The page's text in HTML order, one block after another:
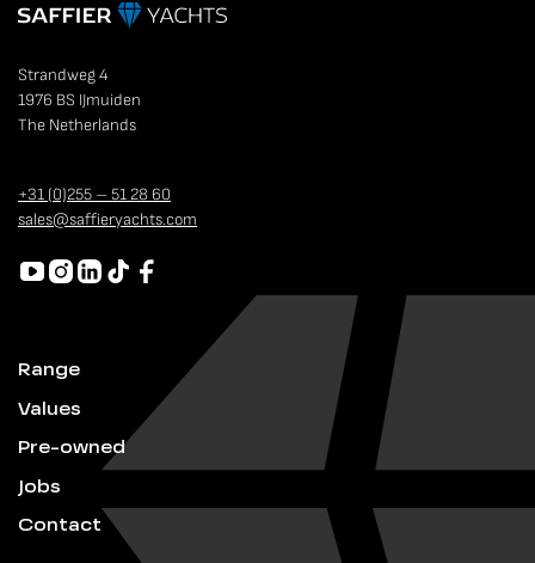
Strandweg 4
1976 BS IJmuiden
The Netherlands
+31 (0)255 – 51 28 60
sales@saffieryachts.com
Range
Values
Pre-owned
Jobs
Contact